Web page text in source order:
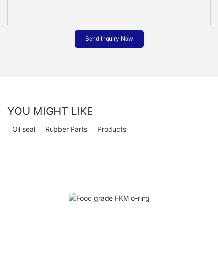
Send Inquiry Now
YOU MIGHT LIKE
Products
Rubber Parts
Oil seal